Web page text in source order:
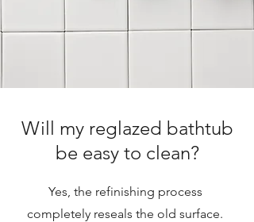
Will my reglazed bathtub
be easy to clean?
Yes, the refinishing process
completely reseals the old surface.